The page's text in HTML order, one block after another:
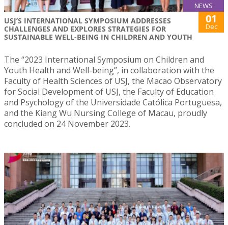
NEWS
USJ’S INTERNATIONAL SYMPOSIUM ADDRESSES
CHALLENGES AND EXPLORES STRATEGIES FOR
SUSTAINABLE WELL-BEING IN CHILDREN AND YOUTH
01
Dec
The “2023 International Symposium on Children and
Youth Health and Well-being”, in collaboration with the
Faculty of Health Sciences of USJ, the Macao Observatory
for Social Development of USJ, the Faculty of Education
and Psychology of the Universidade Católica Portuguesa,
and the Kiang Wu Nursing College of Macau, proudly
concluded on 24 November 2023.